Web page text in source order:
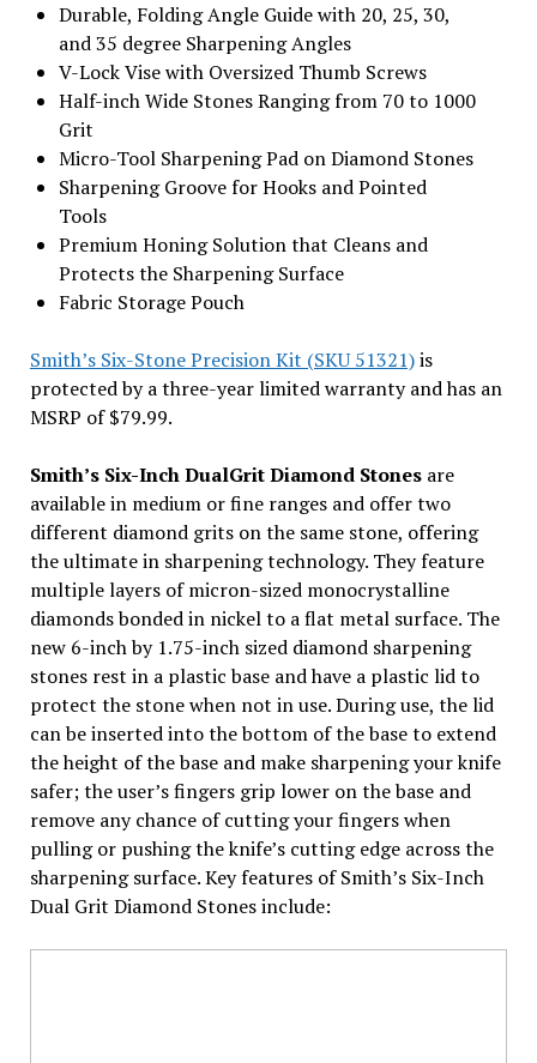
Durable, Folding Angle Guide with 20, 25, 30,
and 35 degree Sharpening Angles
V-Lock Vise with Oversized Thumb Screws
Half-inch Wide Stones Ranging from 70 to 1000
Grit
Micro-Tool Sharpening Pad on Diamond Stones
Sharpening Groove for Hooks and Pointed
Tools
Premium Honing Solution that Cleans and
Protects the Sharpening Surface
Fabric Storage Pouch
Smith’s Six-Stone Precision Kit (SKU 51321)is
protected by a three-year limited warranty and has an
MSRP of $79.99.
Smith’s Six-Inch DualGrit Diamond Stones are
available in medium or fine ranges and offer two
different diamond grits on the same stone, offering
the ultimate in sharpening technology. They feature
multiple layers of micron-sized monocrystalline
diamonds bonded in nickel to a flat metal surface. The
new 6-inch by 1.75-inch sized diamond sharpening
stones rest in a plastic base and have a plastic lid to
protect the stone when not in use. During use, the lid
can be inserted into the bottom of the base to extend
the height of the base and make sharpening your knife
safer; the user’s fingers grip lower on the base and
remove any chance of cutting your fingers when
pulling or pushing the knife’s cutting edge across the
sharpening surface. Key features of Smith’s Six-Inch
Dual Grit Diamond Stones include: